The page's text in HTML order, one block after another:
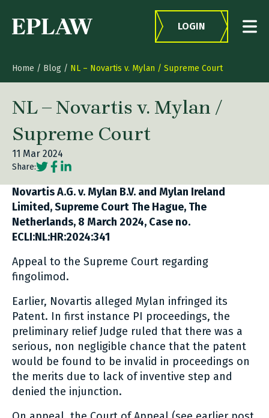
LOGIN
Home / Blog / NL – Novartis v. Mylan / Supreme Court
NL – Novartis v. Mylan /
Supreme Court
11 Mar 2024
Share:Social share link Twitter
Social share link Facebook
Social share link LinkedIn
Novartis A.G. v. Mylan B.V. and Mylan Ireland
Limited, Supreme Court The Hague, The
Netherlands, 8 March 2024, Case no.
ECLI:NL:HR:2024:341
Appeal to the Supreme Court regarding
fingolimod.
Earlier, Novartis alleged Mylan infringed its
Patent. In first instance PI proceedings, the
preliminary relief Judge ruled that there was a
serious, non negligible chance that the patent
would be found to be invalid in proceedings on
the merits due to lack of inventive step and
denied the injunction.